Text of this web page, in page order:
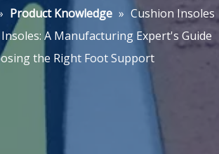
Product Knowledge » Cushion Insoles
A Manufacturing Expert's Guide
the Right Foot Support